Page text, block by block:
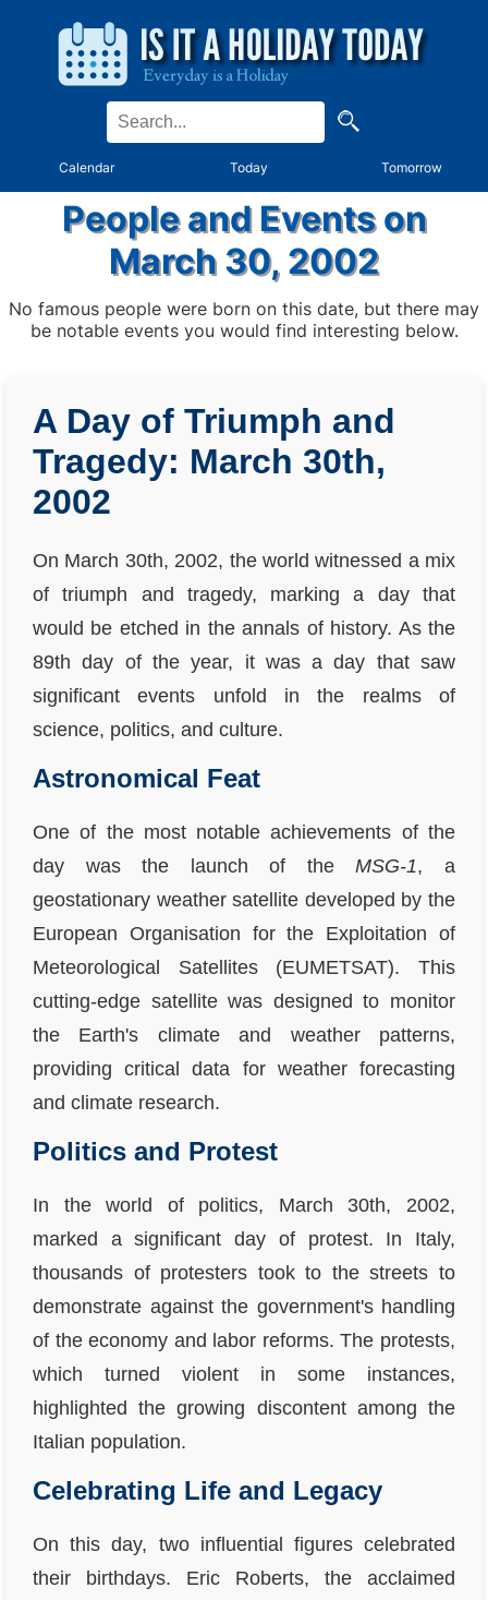
Calendar Today Tomorrow
People and Events on
March 30, 2002
No famous people were born on this date, but there may
be notable events you would find interesting below.
A Day of Triumph and
Tragedy: March 30th,
2002
On March 30th, 2002, the world witnessed a mix
of triumph and tragedy, marking a day that
would be etched in the annals of history. As the
89th day of the year, it was a day that saw
significant events unfold in the realms of
science, politics, and culture.
Astronomical Feat
One of the most notable achievements of the
day was the launch of theMSG-1, a
geostationary weather satellite developed by the
European Organisation for the Exploitation of
Meteorological Satellites (EUMETSAT). This
cutting-edge satellite was designed to monitor
the Earth's climate and weather patterns,
providing critical data for weather forecasting
and climate research.
Politics and Protest
In the world of politics, March 30th, 2002,
marked a significant day of protest. In Italy,
thousands of protesters took to the streets to
demonstrate against the government's handling
of the economy and labor reforms. The protests,
which turned violent in some instances,
highlighted the growing discontent among the
Italian population.
Celebrating Life and Legacy
On this day, two influential figures celebrated
their birthdays. Eric Roberts, the acclaimed